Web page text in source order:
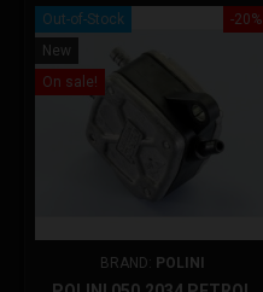
-20%
Out-of-Stock
New
On sale!
BRAND: POLINI